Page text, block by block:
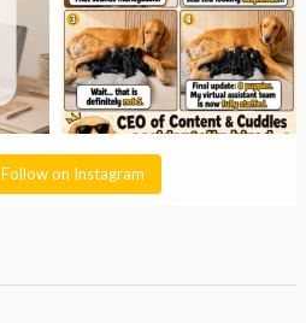
Follow on Instagram